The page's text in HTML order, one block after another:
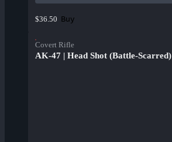
$36.50 Buy
Covert Rifle
AK-47 | Head Shot (Battle-Scarred)